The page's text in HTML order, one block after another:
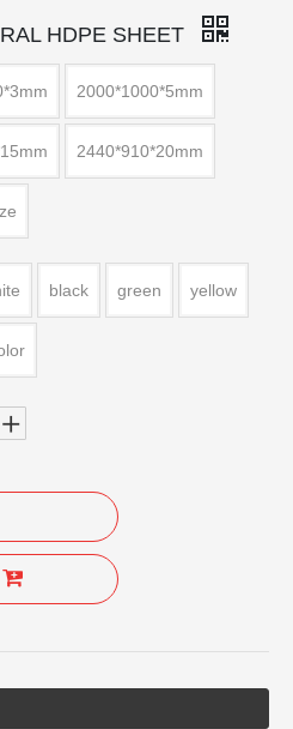
HDPE SHEET
2000*1000*5mm
2440*910*20mm
black green yellow